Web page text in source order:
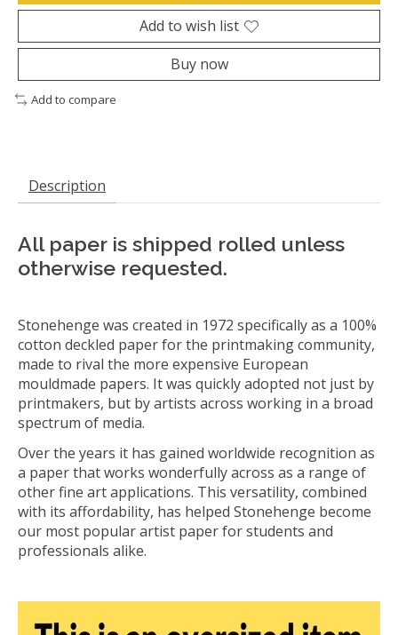
Add to wish list
Buy now
Add to compare
Description
All paper is shipped rolled unless
otherwise requested.
Stonehenge was created in 1972 specifically as a 100%
cotton deckled paper for the printmaking community,
made to rival the more expensive European
mouldmade papers. It was quickly adopted not just by
printmakers, but by artists across working in a broad
spectrum of media.
Over the years it has gained worldwide recognition as
a paper that works wonderfully across as a range of
other fine art applications. This versatility, combined
with its affordability, has helped Stonehenge become
our most popular artist paper for students and
professionals alike.